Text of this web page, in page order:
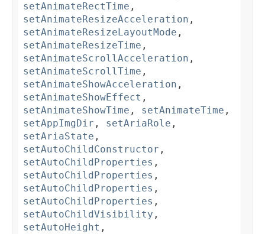
setAnimateRectTime ,
setAnimateResizeAcceleration ,
setAnimateResizeLayoutMode ,
setAnimateResizeTime ,
setAnimateScrollAcceleration ,
setAnimateScrollTime ,
setAnimateShowAcceleration ,
setAnimateShowEffect ,
setAnimateShowTime , setAnimateTime ,
setAppImgDir , setAriaRole ,
setAriaState ,
setAutoChildConstructor ,
setAutoChildProperties ,
setAutoChildProperties ,
setAutoChildProperties ,
setAutoChildProperties ,
setAutoChildVisibility ,
setAutoHeight ,